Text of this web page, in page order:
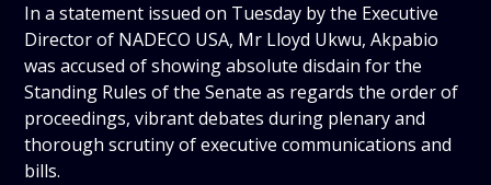
In a statement issued on Tuesday by the Executive
Director of NADECO USA, Mr Lloyd Ukwu, Akpabio
was accused of showing absolute disdain for the
Standing Rules of the Senate as regards the order of
proceedings, vibrant debates during plenary and
thorough scrutiny of executive communications and
bills.